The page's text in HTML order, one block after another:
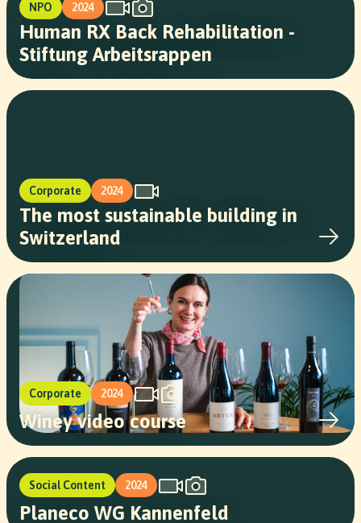
NPO 2024
Human RX Back Rehabilitation -
Stiftung Arbeitsrappen
Corporate 2024
The most sustainable building in
Switzerland
Corporate 2024
Winey video course
Social Content 2024
Planeco WG Kannenfeld